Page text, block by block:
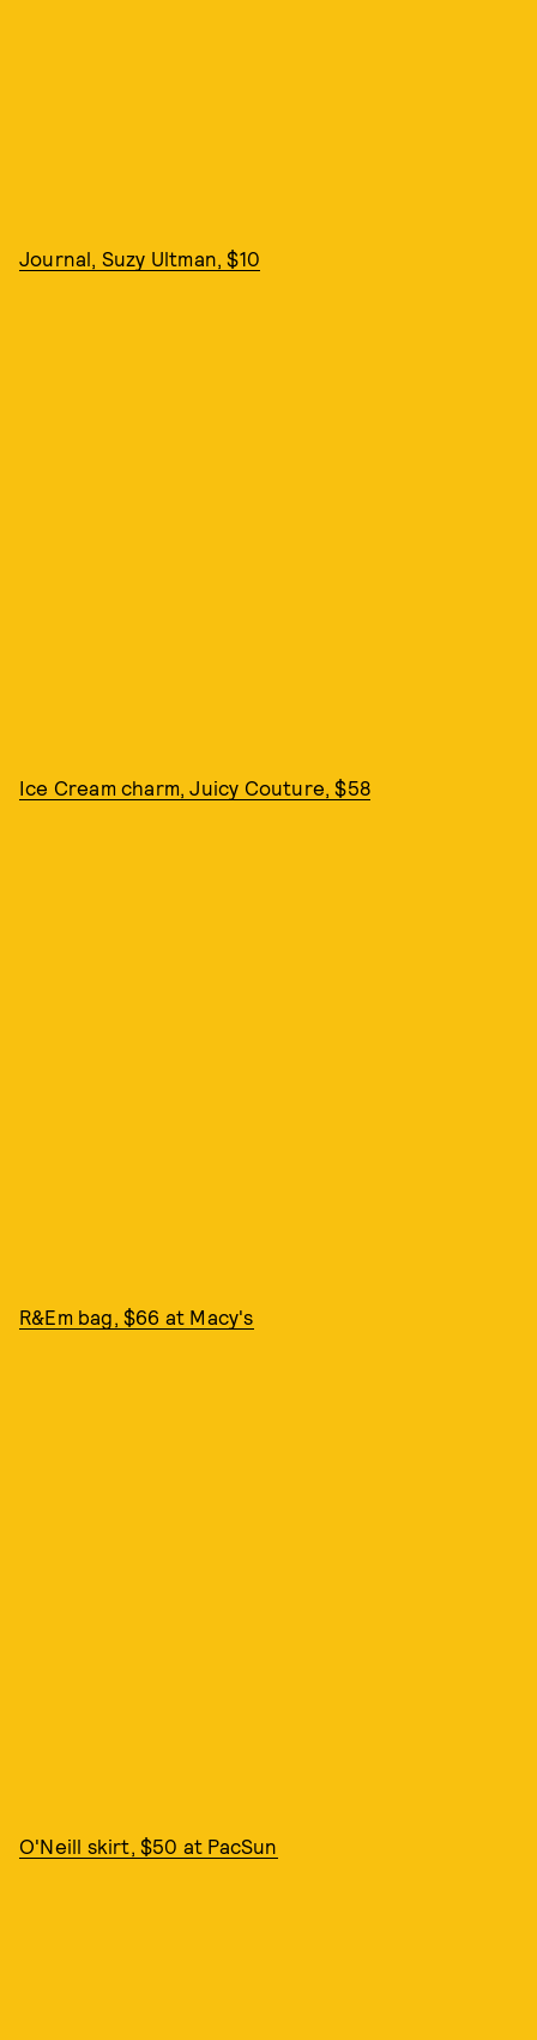
Journal, Suzy Ultman, $10
Ice Cream charm, Juicy Couture, $58
R&Em bag, $66 at Macy's
O'Neill skirt, $50 at PacSun